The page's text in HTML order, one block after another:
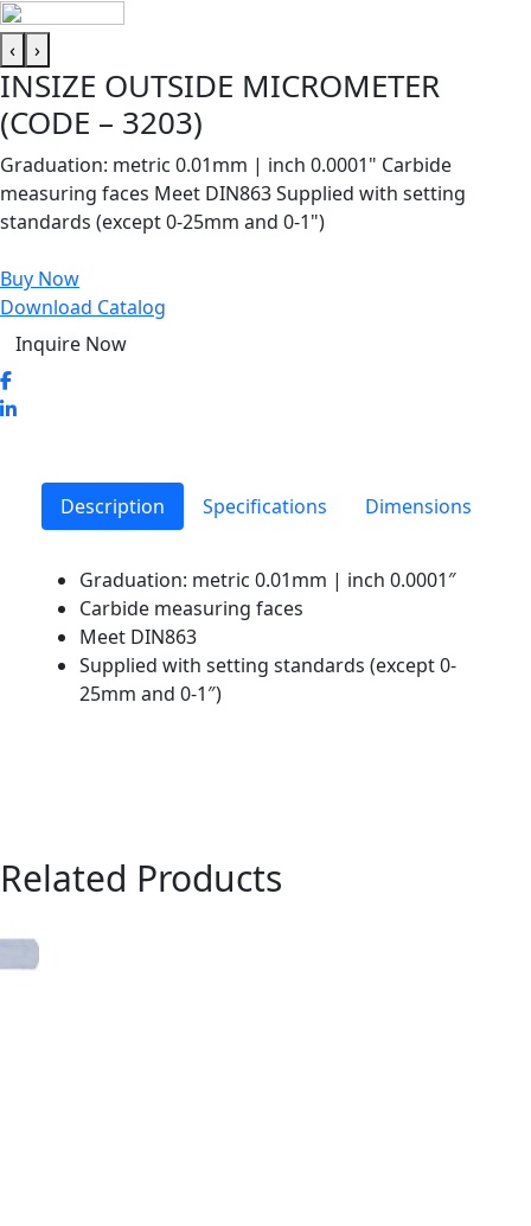
‹ ›
INSIZE OUTSIDE MICROMETER
(CODE – 3203)
Graduation: metric 0.01mm | inch 0.0001" Carbide
measuring faces Meet DIN863 Supplied with setting
standards (except 0-25mm and 0-1")
Buy Now
Download Catalog
Inquire Now
Description Specifications Dimensions
Graduation: metric 0.01mm | inch 0.0001″
Carbide measuring faces
Meet DIN863
Supplied with setting standards (except 0-
25mm and 0-1″)
Related Products